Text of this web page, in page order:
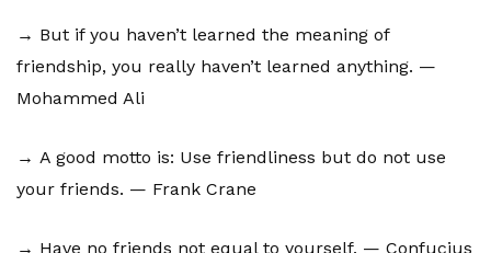
→ But if you haven’t learned the meaning of
friendship, you really haven’t learned anything. —
Mohammed Ali
→ A good motto is: Use friendliness but do not use
your friends. — Frank Crane
→ Have no friends not equal to yourself. — Confucius